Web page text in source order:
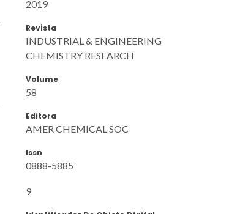
2019
Revista
INDUSTRIAL & ENGINEERING
CHEMISTRY RESEARCH
Volume
58
Editora
AMER CHEMICAL SOC
Issn
0888-5885
9